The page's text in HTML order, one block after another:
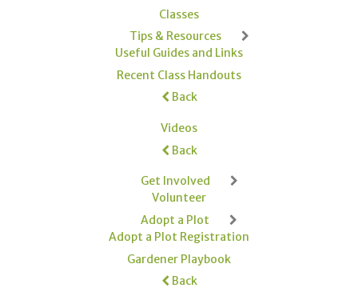
Classes
Tips & Resources
Useful Guides and Links
Recent Class Handouts
Back
Videos
Back
Get Involved
Volunteer
Adopt a Plot
Adopt a Plot Registration
Gardener Playbook
Back